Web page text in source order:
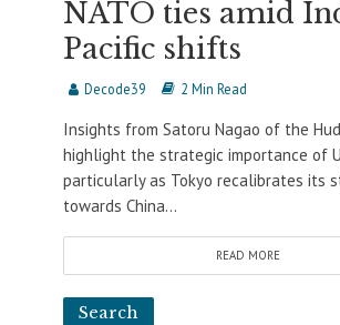
NATO ties amid
Pacific shifts
Decode39 2 Min Read
Insights from Satoru Nagao of the
highlight the strategic importance of
particularly as Tokyo recalibrates its
towards China...
READ MORE
Search